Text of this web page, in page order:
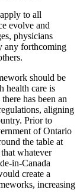
to all
evolve and
physicians
any forthcoming
should be
health care is
has been an
aligning
Prior to
of Ontario
the table at
whatever
in-Canada
create a
increasing